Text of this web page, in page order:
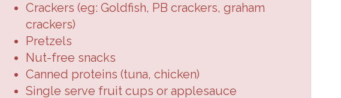
Crackers (eg: Goldfish, PB crackers, graham
crackers)
Pretzels
Nut-free snacks
Canned proteins (tuna, chicken)
Single serve fruit cups or applesauce